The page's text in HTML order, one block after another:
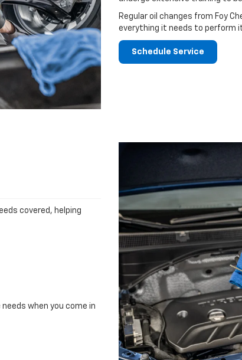
Regular oil changes from Foy
everything it needs to perform
Schedule Service
covered, helping
when you come in